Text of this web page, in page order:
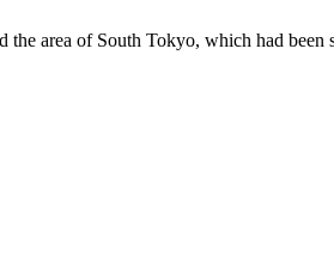
area of South Tokyo, which had